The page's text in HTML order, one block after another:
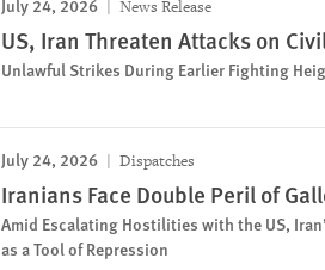
July 24, 2026 News Release
US, Iran Threaten Attacks on
Unlawful Strikes During Earlier Fighting
July 24, 2026 Dispatches
Iranians Face Double Peril of
Amid Escalating Hostilities with the US,
as a Tool of Repression